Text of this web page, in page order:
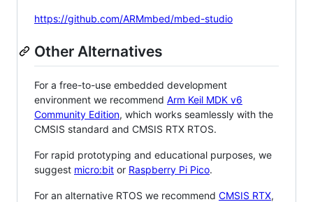
https://github.com/ARMmbed/mbed-studio
Other Alternatives
For a free-to-use embedded development
environment we recommend Arm Keil MDK v6
Community Edition, which works seamlessly with the
CMSIS standard and CMSIS RTX RTOS.
For rapid prototyping and educational purposes, we
suggest micro:bit or Raspberry Pi Pico.
For an alternative RTOS we recommend CMSIS RTX,